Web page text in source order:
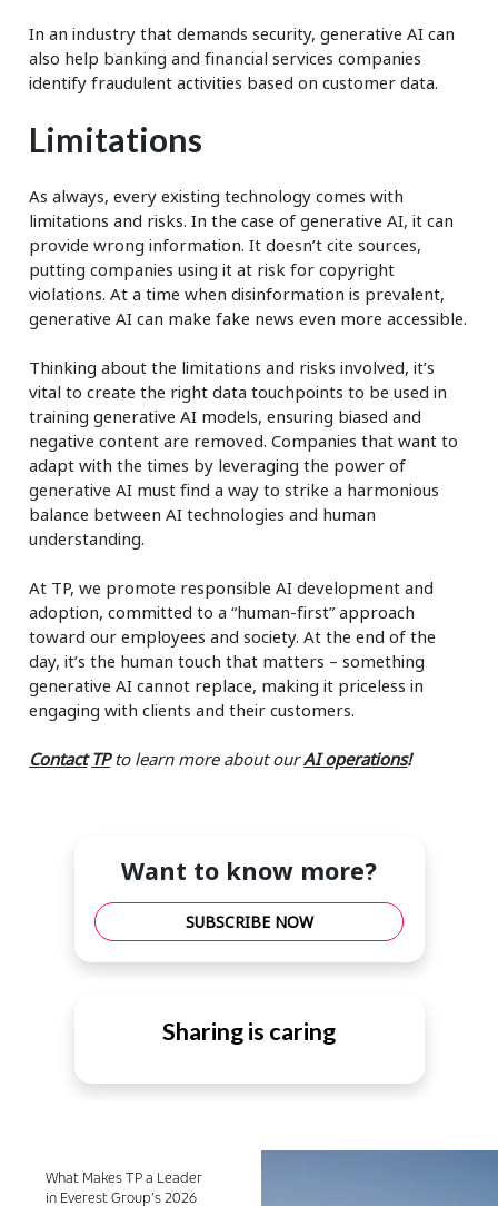
In an industry that demands security, generative AI can
also help banking and financial services companies
identify fraudulent activities based on customer data.
Limitations
As always, every existing technology comes with
limitations and risks. In the case of generative AI, it can
provide wrong information. It doesn’t cite sources,
putting companies using it at risk for copyright
violations. At a time when disinformation is prevalent,
generative AI can make fake news even more accessible.
Thinking about the limitations and risks involved, it’s
vital to create the right data touchpoints to be used in
training generative AI models, ensuring biased and
negative content are removed. Companies that want to
adapt with the times by leveraging the power of
generative AI must find a way to strike a harmonious
balance between AI technologies and human
understanding.
At TP, we promote responsible AI development and
adoption, committed to a “human-first” approach
toward our employees and society. At the end of the
day, it’s the human touch that matters – something
generative AI cannot replace, making it priceless in
engaging with clients and their customers.
Contact TPto learn more about ourAI operations!
Want to know more?
SUBSCRIBE NOW
Sharing is caring
What Makes TP a Leader
in Everest Group’s 2026